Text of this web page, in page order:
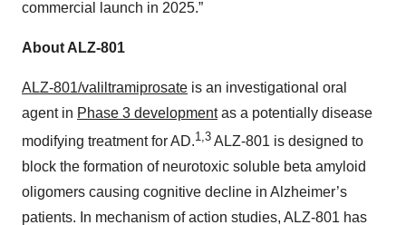
commercial launch in 2025.”
About ALZ-801
ALZ-801/valiltramiprosate is an investigational oral
agent in Phase 3 developmentas a potentially disease
modifying treatment for AD.1,3 ALZ‑801 is designed to
block the formation of neurotoxic soluble beta amyloid
oligomers causing cognitive decline in Alzheimer’s
patients. In mechanism of action studies, ALZ-801 has